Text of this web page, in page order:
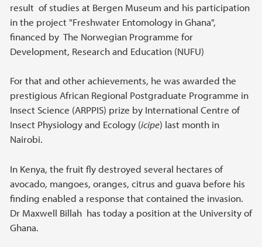
result of studies at Bergen Museum and his participation
in the project "Freshwater Entomology in Ghana",
financed by The Norwegian Programme for
Development, Research and Education (NUFU)
For that and other achievements, he was awarded the
prestigious African Regional Postgraduate Programme in
Insect Science (ARPPIS) prize by International Centre of
Insect Physiology and Ecology (icipe) last month in
Nairobi.
In Kenya, the fruit fly destroyed several hectares of
avocado, mangoes, oranges, citrus and guava before his
finding enabled a response that contained the invasion.
Dr Maxwell Billah has today a position at the University of
Ghana.